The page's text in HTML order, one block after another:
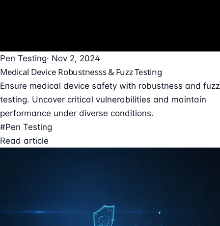
Pen Testing· Nov 2, 2024
Medical Device Robustnesss & Fuzz Testing
Ensure medical device safety with robustness and fuzz
testing. Uncover critical vulnerabilities and maintain
performance under diverse conditions.
#Pen Testing
Read article